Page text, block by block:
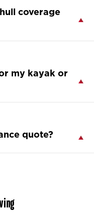
coverage
my kayak or
quote?